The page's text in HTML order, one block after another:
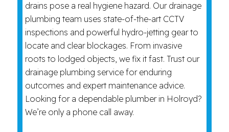
drains pose a real hygiene hazard. Our drainage
plumbing team uses state-of-the-art CCTV
inspections and powerful hydro-jetting gear to
locate and clear blockages. From invasive
roots to lodged objects, we fix it fast. Trust our
drainage plumbing service for enduring
outcomes and expert maintenance advice.
Looking for a dependable plumber in Holroyd?
We’re only a phone call away.